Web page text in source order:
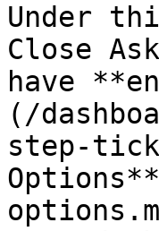
Under
Close
have
(/
step-